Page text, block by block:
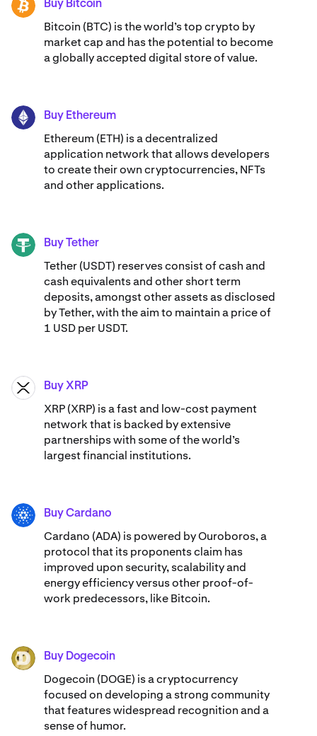
BTC Buy Bitcoin
Bitcoin (BTC) is the world’s top crypto by
market cap and has the potential to become
a globally accepted digital store of value.
ETH Buy Ethereum
Ethereum (ETH) is a decentralized
application network that allows developers
to create their own cryptocurrencies, NFTs
and other applications.
USDT Buy Tether
Tether (USDT) reserves consist of cash and
cash equivalents and other short term
deposits, amongst other assets as disclosed
by Tether, with the aim to maintain a price of
1 USD per USDT.
XRP Buy XRP
XRP (XRP) is a fast and low-cost payment
network that is backed by extensive
partnerships with some of the world’s
largest financial institutions.
ADA Buy Cardano
Cardano (ADA) ​​is powered by Ouroboros, a
protocol that its proponents claim has
improved upon security, scalability and
energy efficiency versus other proof-of-
work predecessors, like Bitcoin.
DOGE Buy Dogecoin
Dogecoin (DOGE) is a cryptocurrency
focused on developing a strong community
that features widespread recognition and a
sense of humor.